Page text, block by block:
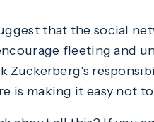
that the social
fleeting and
Zuckerberg's
is making it easy not